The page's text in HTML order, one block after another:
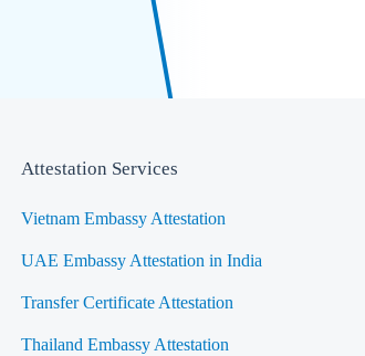
Attestation Services
Vietnam Embassy Attestation
UAE Embassy Attestation in India
Transfer Certificate Attestation
Thailand Embassy Attestation